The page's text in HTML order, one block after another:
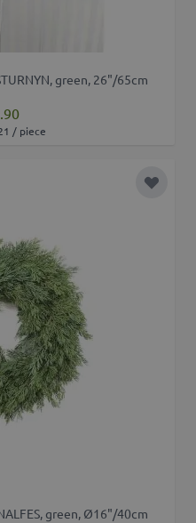
green, 26"/65cm
/ piece
Add to
green, Ø16"/40cm